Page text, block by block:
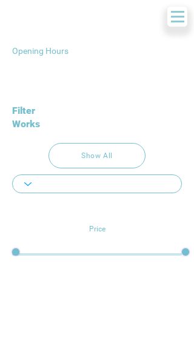
Opening Hours
Filter
Works
Show All
Price